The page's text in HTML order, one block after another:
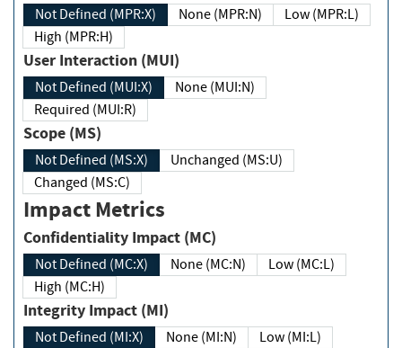
Not Defined (MPR:X) None (MPR:N)
Low (MPR:L)
High (MPR:H)
User Interaction (MUI)
Not Defined (MUI:X)
None (MUI:N)
Required (MUI:R)
Scope (MS)
Not Defined (MS:X)
Unchanged (MS:U)
Changed (MS:C)
Impact Metrics
Confidentiality Impact (MC)
Not Defined (MC:X) None (MC:N)
Low (MC:L)
High (MC:H)
Integrity Impact (MI)
Not Defined (MI:X) None (MI:N)
Low (MI:L)